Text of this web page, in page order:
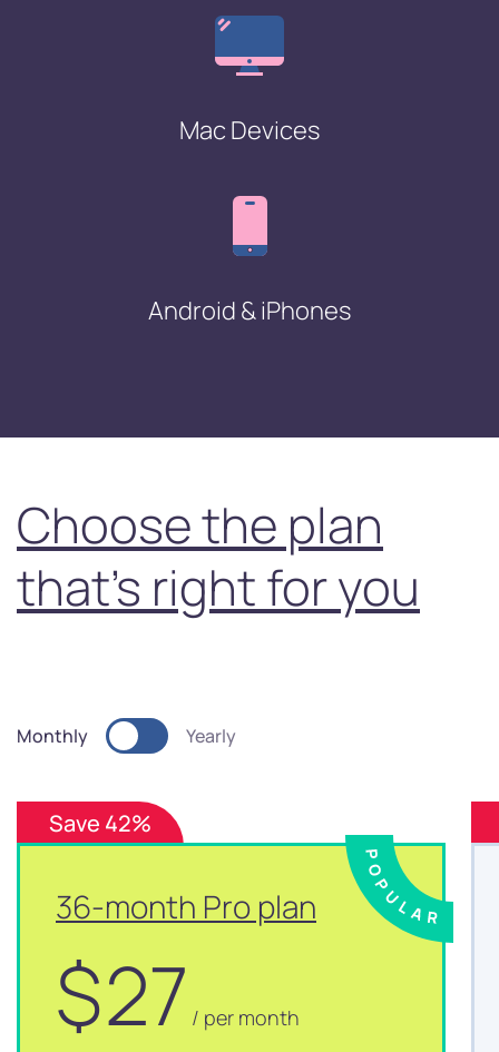
Mac Devices
Android & iPhones
Choose the plan
that's right for you
Monthly Yearly
Save 42%
36-month Pro plan
$27 / per month